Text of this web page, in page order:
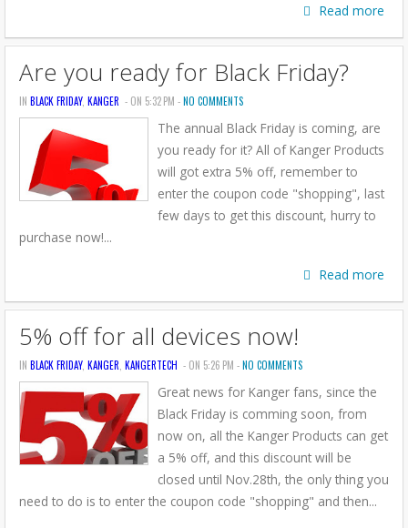
Read more
Are you ready for Black Friday?
IN BLACK FRIDAY, KANGER - ON 5:32 PM -NO COMMENTS
The annual Black Friday is coming, are
you ready for it? All of Kanger Products
will got extra 5% off, remember to
enter the coupon code "shopping", last
few days to get this discount, hurry to
purchase now!...
Read more
5% off for all devices now!
IN BLACK FRIDAY, KANGER KANGERTECH - ON 5:26 PM -NO COMMENTS
Great news for Kanger fans, since the
Black Friday is comming soon, from
now on, all the Kanger Products can get
a 5% off, and this discount will be
closed until Nov.28th, the only thing you
need to do is to enter the coupon code "shopping" and then...